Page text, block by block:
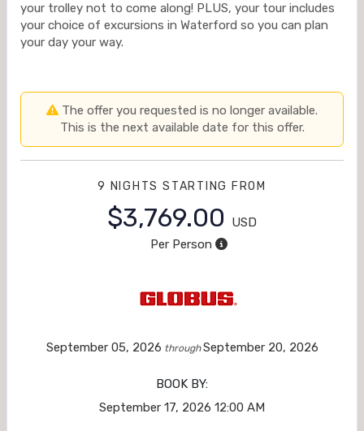
your trolley not to come along! PLUS, your tour includes
your choice of excursions in Waterford so you can plan
your day your way.
The offer you requested is no longer available.
This is the next available date for this offer.
9 NIGHTS STARTING FROM
$3,769.00
USD
Per Person
September 05, 2026 throughSeptember 20, 2026
BOOK BY:
September 17, 2026 12:00 AM